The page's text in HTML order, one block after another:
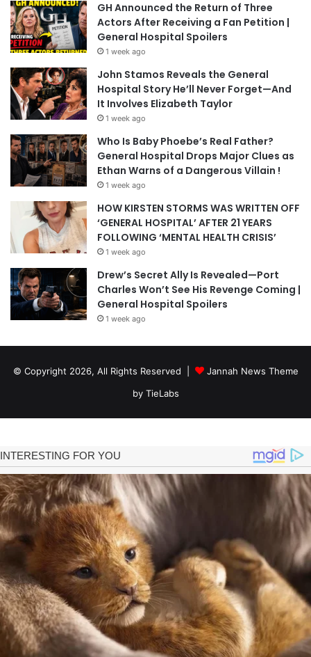
GH Announced the Return of Three
Actors After Receiving a Fan Petition |
General Hospital Spoilers
1 week ago
John Stamos Reveals the General
Hospital Story He’ll Never Forget—And
It Involves Elizabeth Taylor
1 week ago
Who Is Baby Phoebe’s Real Father?
General Hospital Drops Major Clues as
Ethan Warns of a Dangerous Villain !
1 week ago
HOW KIRSTEN STORMS WAS WRITTEN OFF
‘GENERAL HOSPITAL’ AFTER 21 YEARS
FOLLOWING ‘MENTAL HEALTH CRISIS’
1 week ago
Drew’s Secret Ally Is Revealed—Port
Charles Won’t See His Revenge Coming |
General Hospital Spoilers
1 week ago
© Copyright 2026, All Rights Reserved |
Jannah News Theme
by TieLabs